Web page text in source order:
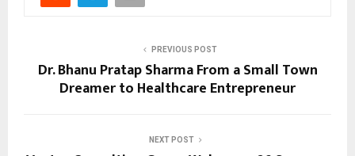
PREVIOUS POST
Dr. Bhanu Pratap Sharma From a Small Town
Dreamer to Healthcare Entrepreneur
NEXT POST